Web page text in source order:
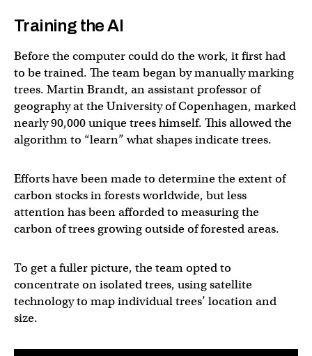
Training the AI
Before the computer could do the work, it first had
to be trained. The team began by manually marking
trees. Martin Brandt, an assistant professor of
geography at the University of Copenhagen, marked
nearly 90,000 unique trees himself. This allowed the
algorithm to “learn” what shapes indicate trees.
Efforts have been made to determine the extent of
carbon stocks in forests worldwide, but less
attention has been afforded to measuring the
carbon of trees growing outside of forested areas.
To get a fuller picture, the team opted to
concentrate on isolated trees, using satellite
technology to map individual trees’ location and
size.